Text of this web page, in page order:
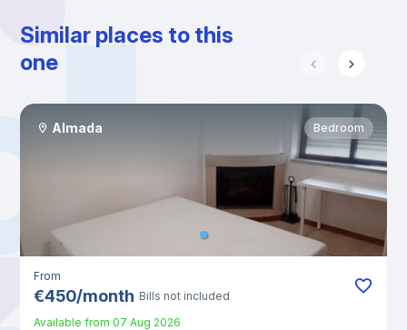
Similar places to this
one
Almada Bedroom
From
€450/month Bills not included
Available from 07 Aug 2026